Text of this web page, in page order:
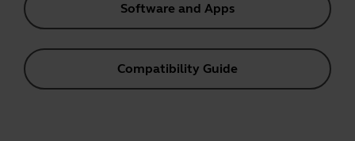
Software and Apps
Compatibility Guide